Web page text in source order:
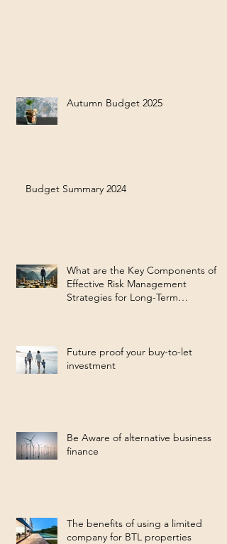
Autumn Budget 2025
Budget Summary 2024
What are the Key Components of
Effective Risk Management
Strategies for Long-Term
Future proof your buy-to-let
investment
Be Aware of alternative business
finance
The benefits of using a limited
company for BTL properties